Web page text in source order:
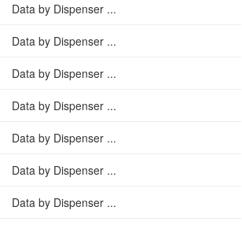
Data by Dispenser ...
Data by Dispenser ...
Data by Dispenser ...
Data by Dispenser ...
Data by Dispenser ...
Data by Dispenser ...
Data by Dispenser ...